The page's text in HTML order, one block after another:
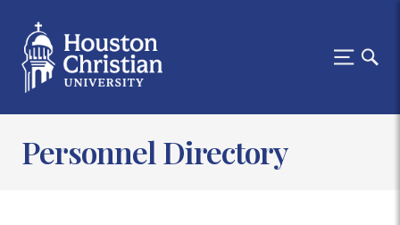
Personnel Directory